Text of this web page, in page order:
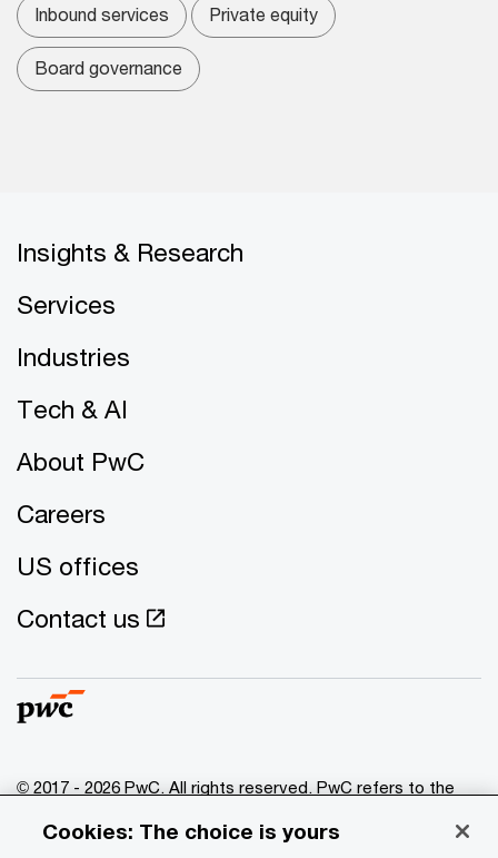
Inbound services Private equity
Board governance
Insights & Research
Services
Industries
Tech & AI
About PwC
Careers
US offices
Contact us
© 2017 - 2026 PwC. All rights reserved. PwC refers to the
of which is a separate legal entity. Please see
Cookies: The choice is yours